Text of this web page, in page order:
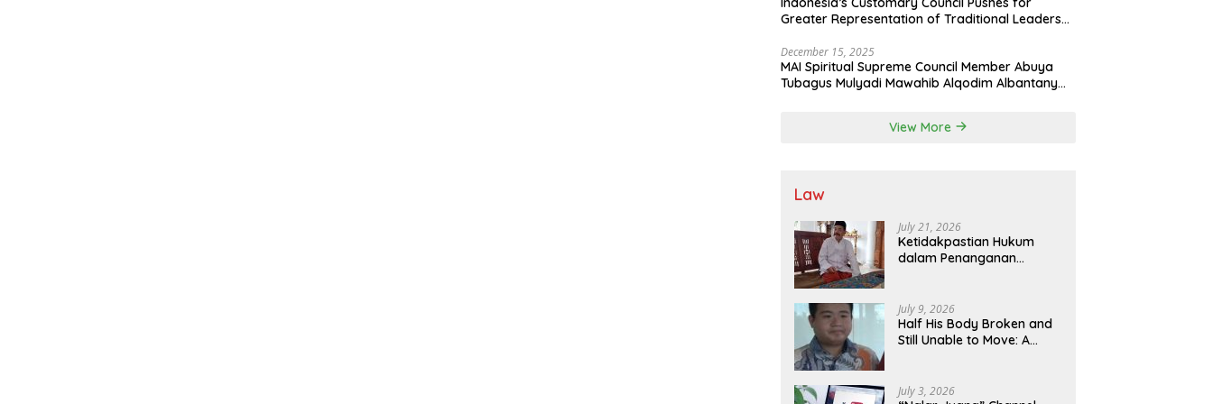
Greater Representation of Traditional Leaders
December 15, 2025
MAI Spiritual Supreme Council Member Abuya
Tubagus Mulyadi Mawahib Alqodim Albantany
View More
Law
July 21, 2026
Ketidakpastian Hukum
dalam Penanganan
Kepastian Hukum Diminta
Didahulukan Sebelum
Eksekusi
July 9, 2026
Half His Body Broken and
Still Unable to Move: A
Medan
July 3, 2026